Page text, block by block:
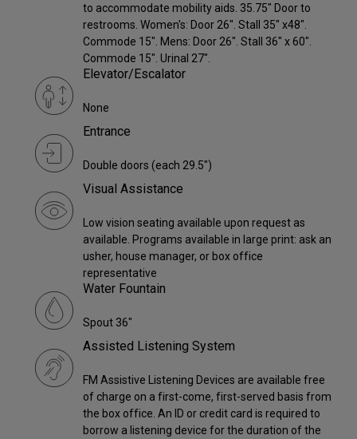
to accommodate mobility aids. 35.75" Door to
restrooms. Women's: Door 26". Stall 35" x48".
Commode 15". Mens: Door 26". Stall 36" x 60".
Commode 15". Urinal 27".
Elevator/Escalator
None
Entrance
Double doors (each 29.5")
Visual Assistance
Low vision seating available upon request as
available. Programs available in large print: ask an
usher, house manager, or box office
representative
Water Fountain
Spout 36"
Assisted Listening System
FM Assistive Listening Devices are available free
of charge on a first-come, first-served basis from
the box office. An ID or credit card is required to
borrow a listening device for the duration of the